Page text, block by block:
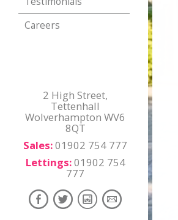
Careers
2 High Street,
Tettenhall
Wolverhampton WV6
8QT
Sales:01902 754 777
Lettings:01902 754
777